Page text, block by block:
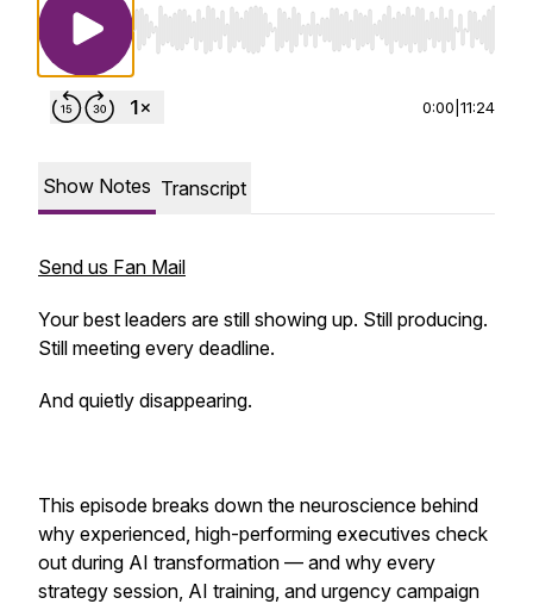
Use Left/Right to seek, Home/End to jump
0:00 11:24
Show Notes Transcript
Send us Fan Mail
Your best leaders are still showing up. Still producing.
Still meeting every deadline.
And quietly disappearing.
This episode breaks down the neuroscience behind
why experienced, high-performing executives check
out during AI transformation — and why every
strategy session, AI training, and urgency campaign